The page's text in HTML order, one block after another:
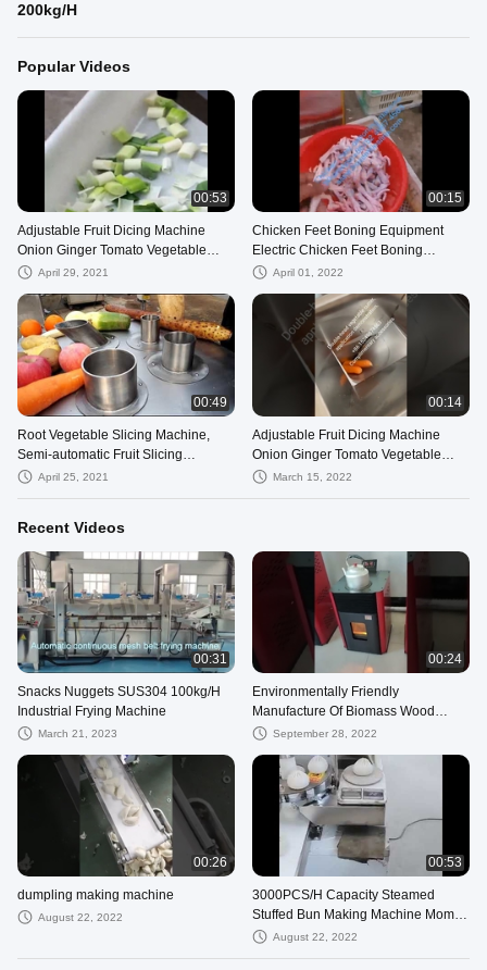
200kg/H
Popular Videos
00:53
Adjustable Fruit Dicing Machine
Onion Ginger Tomato Vegetable
Cutting Machines
April 29, 2021
00:15
Chicken Feet Boning Equipment
Electric Chicken Feet Boning
Machine
April 01, 2022
00:49
Root Vegetable Slicing Machine,
Semi-automatic Fruit Slicing
Machine,Lotus root slicer
April 25, 2021
00:14
Adjustable Fruit Dicing Machine
Onion Ginger Tomato Vegetable
Cutting Machines
March 15, 2022
Recent Videos
00:31
Snacks Nuggets SUS304 100kg/H
Industrial Frying Machine
March 21, 2023
00:24
Environmentally Friendly
Manufacture Of Biomass Wood
Pellets Burning Stove Heating Stove
September 28, 2022
00:26
dumpling making machine
August 22, 2022
00:53
3000PCS/H Capacity Steamed
Stuffed Bun Making Machine Momo
Making Machine
August 22, 2022